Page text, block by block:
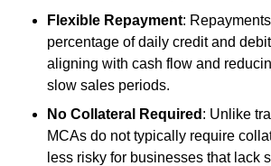
Flexible Repayment:
percentage of daily credit and
aligning with cash flow and
slow sales periods.
No Collateral Required : Unlike
MCAs do not typically require
less risky for businesses that lack